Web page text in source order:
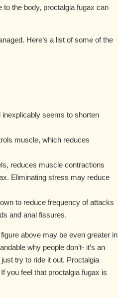
the body, proctalgia fugax can
Here’s a list of some of the
seems to shorten
muscle, which reduces
reduces muscle contractions
Eliminating stress may reduce
to reduce frequency of attacks
and anal fissures.
above may be even greater in
why people don’t- it’s an
try to ride it out. Proctalgia
you feel that proctalgia fugax is